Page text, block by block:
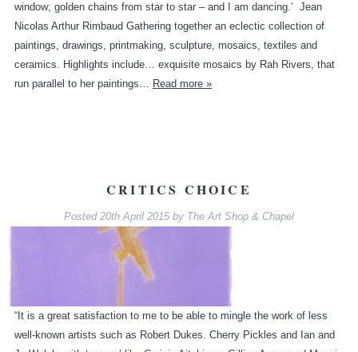
window; golden chains from star to star – and I am dancing.’ Jean
Nicolas Arthur Rimbaud Gathering together an eclectic collection of
paintings, drawings, printmaking, sculpture, mosaics, textiles and
ceramics. Highlights include… exquisite mosaics by Rah Rivers, that
run parallel to her paintings… Read more »
CRITICS CHOICE
Posted 20th April 2015 by The Art Shop & Chapel
“It is a great satisfaction to me to be able to mingle the work of less
well-known artists such as Robert Dukes. Cherry Pickles and Ian and